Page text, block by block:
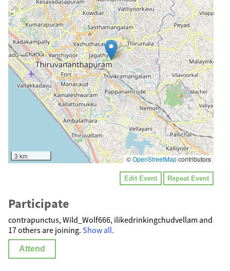
3 km ©OpenStreetMapcontributors
Edit Event Repeat Event
Participate
contrapunctus, Wild_Wolf666, ilikedrinkingchudvellam and
17 others are joining. Show all.
Attend